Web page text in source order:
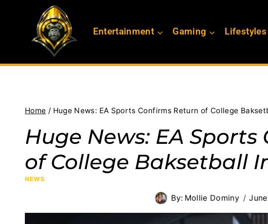
Entertainment Gaming Lifestyles
Home / Huge News: EA Sports Confirms Return of College
Huge News: EA
of College Baksetball
NEWS
By: Mollie Dominy